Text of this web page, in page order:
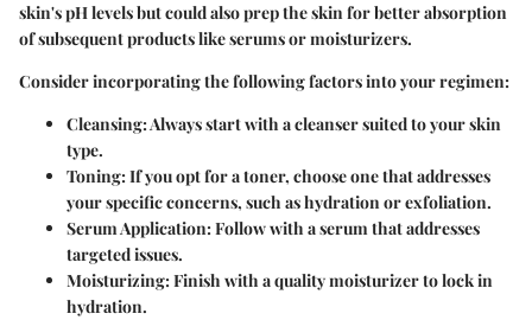
skin's pH levels but could also prep the skin for better absorption
of subsequent products like serums or moisturizers.
Consider incorporating the following factors into your regimen:
Cleansing: Always start with a cleanser suited to your skin
type.
Toning: If you opt for a toner, choose one that addresses
your specific concerns, such as hydration or exfoliation.
Serum Application: Follow with a serum that addresses
targeted issues.
Moisturizing: Finish with a quality moisturizer to lock in
hydration.